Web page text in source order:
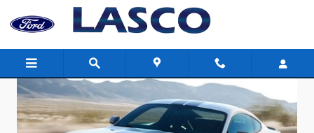
Skip to main content
August 2018 Ford Mustang Lease